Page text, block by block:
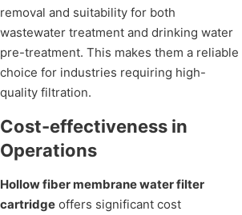
removal and suitability for both
wastewater treatment and drinking water
pre-treatment. This makes them a reliable
choice for industries requiring high-
quality filtration.
Cost-effectiveness in
Operations
Hollow fiber membrane water filter
cartridge offers significant cost